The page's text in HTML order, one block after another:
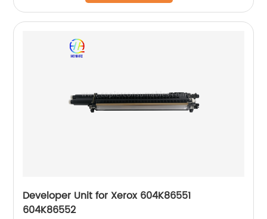
Developer Unit for Xerox 604K86551
604K86552